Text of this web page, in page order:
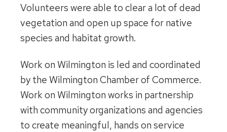
Volunteers were able to clear a lot of dead
vegetation and open up space for native
species and habitat growth.
Work on Wilmington is led and coordinated
by the Wilmington Chamber of Commerce.
Work on Wilmington works in partnership
with community organizations and agencies
to create meaningful, hands on service